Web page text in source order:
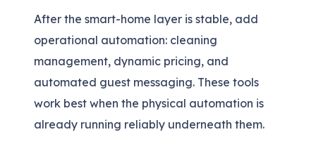
After the smart-home layer is stable, add
operational automation: cleaning
management, dynamic pricing, and
automated guest messaging. These tools
work best when the physical automation is
already running reliably underneath them.